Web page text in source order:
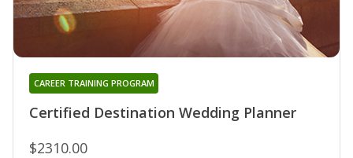
Certified Destination Wedding Planner
CAREER TRAINING PROGRAM
$2310.00